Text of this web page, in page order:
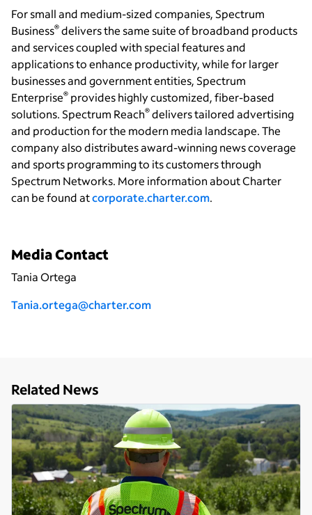
For small and medium-sized companies, Spectrum
Business® delivers the same suite of broadband products
and services coupled with special features and
applications to enhance productivity, while for larger
businesses and government entities, Spectrum
Enterprise® provides highly customized, fiber-based
solutions. Spectrum Reach® delivers tailored advertising
and production for the modern media landscape. The
company also distributes award-winning news coverage
and sports programming to its customers through
Spectrum Networks. More information about Charter
can be found atcorporate.charter.com.
Media Contact
Tania Ortega
Tania.ortega@charter.com
Related News